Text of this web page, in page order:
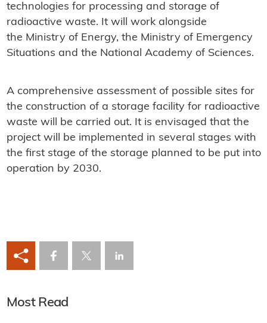
technologies for processing and storage of
radioactive waste. It will work alongside
the Ministry of Energy, the Ministry of Emergency
Situations and the National Academy of Sciences.
A comprehensive assessment of possible sites for
the construction of a storage facility for radioactive
waste will be carried out. It is envisaged that the
project will be implemented in several stages with
the first stage of the storage planned to be put into
operation by 2030.
Most Read